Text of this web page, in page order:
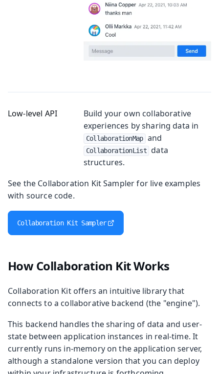
Low-level API
Build your own collaborative
experiences by sharing data in
CollaborationMap and
CollaborationList data
structures.
See the Collaboration Kit Sampler for live examples
with source code.
Collaboration Kit Sampler
How Collaboration Kit Works
Collaboration Kit offers an intuitive library that
connects to a collaborative backend (the "engine").
This backend handles the sharing of data and user-
state between application instances in real-time. It
currently runs in-memory on the application server,
although a standalone version that you can deploy